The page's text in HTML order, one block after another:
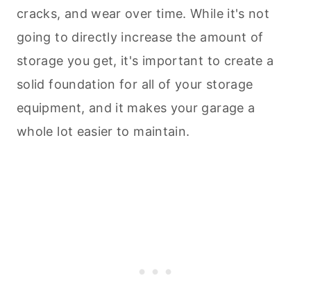
cracks, and wear over time. While it's not
going to directly increase the amount of
storage you get, it's important to create a
solid foundation for all of your storage
equipment, and it makes your garage a
whole lot easier to maintain.